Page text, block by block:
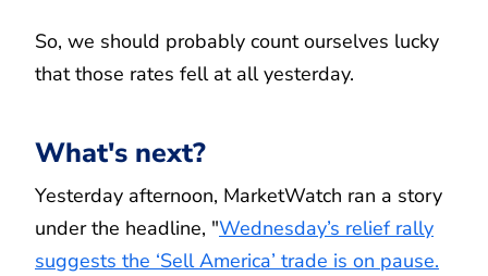
So, we should probably count ourselves lucky
that those rates fell at all yesterday.
What's next?
Yesterday afternoon, MarketWatch ran a story
under the headline, "Wednesday’s relief rally
suggests the ‘Sell America’ trade is on pause.